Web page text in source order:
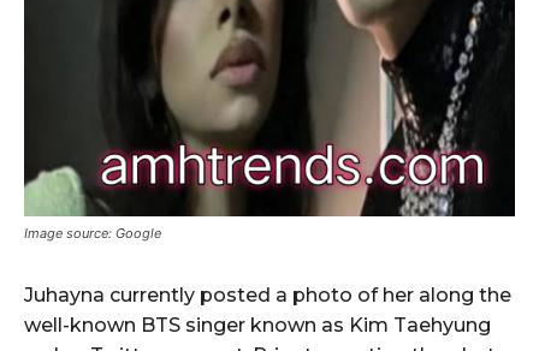
Image source: Google
Juhayna currently posted a photo of her along the
well-known BTS singer known as Kim Taehyung